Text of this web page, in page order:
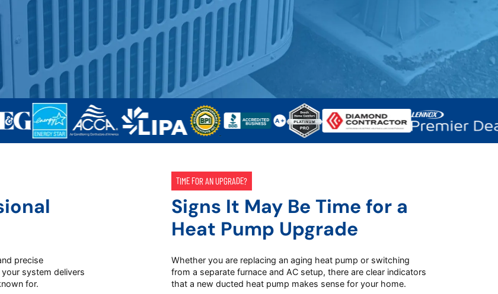
precise
system delivers
for.
TIME FOR AN UPGRADE?
Signs It May Be Time for a
Heat Pump Upgrade
Whether you are replacing an aging heat pump or switching
from a separate furnace and AC setup, there are clear indicators
that a new ducted heat pump makes sense for your home.